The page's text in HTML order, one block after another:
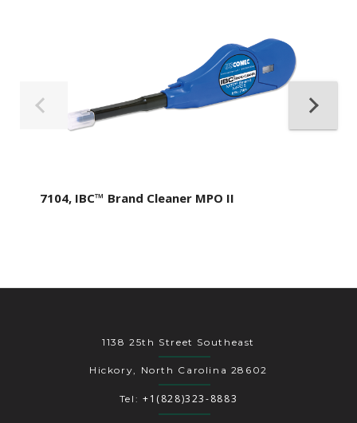
7104, IBC™ Brand Cleaner MPO II
1138 25th Street Southeast
Hickory, North Carolina 28602
Tel: +1(828)323-8883